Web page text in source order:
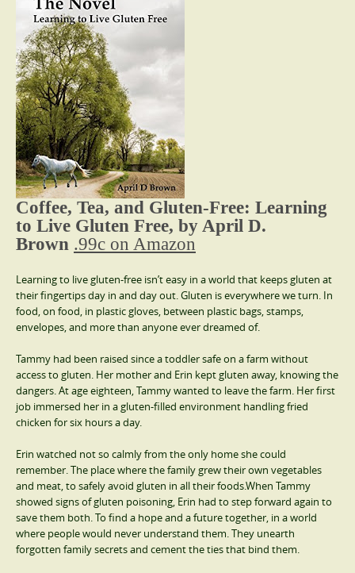
Coffee, Tea, and Gluten-Free: Learning
to Live Gluten Free, by April D.
Brown .99c on Amazon
Learning to live gluten-free isn’t easy in a world that keeps gluten at
their fingertips day in and day out. Gluten is everywhere we turn. In
food, on food, in plastic gloves, between plastic bags, stamps,
envelopes, and more than anyone ever dreamed of.
Tammy had been raised since a toddler safe on a farm without
access to gluten. Her mother and Erin kept gluten away, knowing the
dangers. At age eighteen, Tammy wanted to leave the farm. Her first
job immersed her in a gluten-filled environment handling fried
chicken for six hours a day.
Erin watched not so calmly from the only home she could
remember. The place where the family grew their own vegetables
and meat, to safely avoid gluten in all their foods.When Tammy
showed signs of gluten poisoning, Erin had to step forward again to
save them both. To find a hope and a future together, in a world
where people would never understand them. They unearth
forgotten family secrets and cement the ties that bind them.